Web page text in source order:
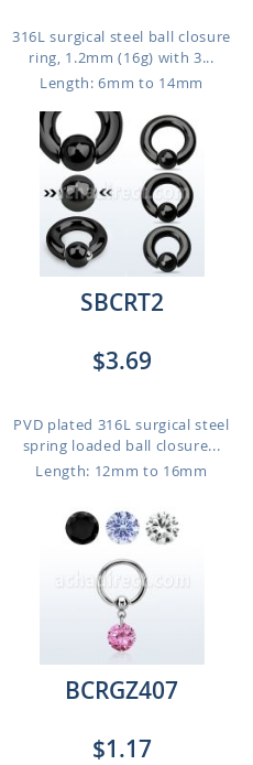
316L surgical steel ball closure
ring, 1.2mm (16g) with 3...
Length: 6mm to 14mm
SBCRT2
$3.69
PVD plated 316L surgical steel
spring loaded ball closure...
Length: 12mm to 16mm
BCRGZ407
$1.17